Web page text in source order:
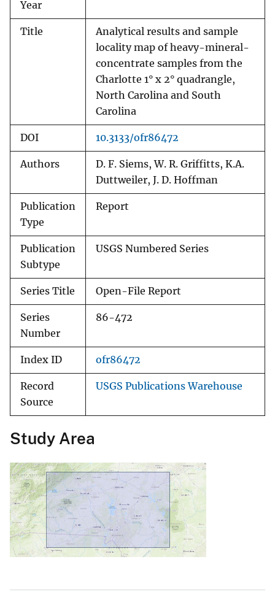
Year
Title
Analytical results and sample
locality map of heavy-mineral-
concentrate samples from the
Charlotte 1° x 2° quadrangle,
North Carolina and South
Carolina
DOI 10.3133/ofr86472
Authors
D. F. Siems, W. R. Griffitts, K.A.
Duttweiler, J. D. Hoffman
Publication
Type
Report
Publication
Subtype
USGS Numbered Series
Series Title Open-File Report
Series
Number
86-472
Index ID ofr86472
Record
Source
USGS Publications Warehouse
Study Area